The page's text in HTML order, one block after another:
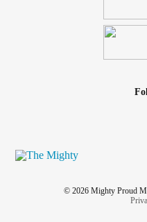
© 2026 Mighty Proud